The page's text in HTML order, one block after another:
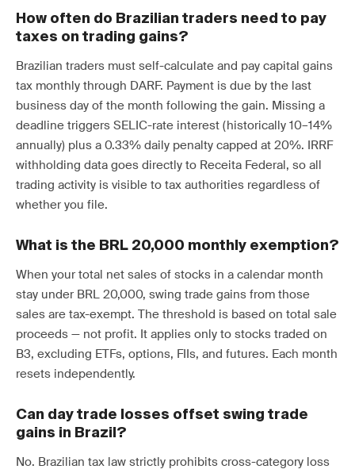
How often do Brazilian traders need to pay
taxes on trading gains?
Brazilian traders must self-calculate and pay capital gains
tax monthly through DARF. Payment is due by the last
business day of the month following the gain. Missing a
deadline triggers SELIC-rate interest (historically 10–14%
annually) plus a 0.33% daily penalty capped at 20%. IRRF
withholding data goes directly to Receita Federal, so all
trading activity is visible to tax authorities regardless of
whether you file.
What is the BRL 20,000 monthly exemption?
When your total net sales of stocks in a calendar month
stay under BRL 20,000, swing trade gains from those
sales are tax-exempt. The threshold is based on total sale
proceeds — not profit. It applies only to stocks traded on
B3, excluding ETFs, options, FIIs, and futures. Each month
resets independently.
Can day trade losses offset swing trade
gains in Brazil?
No. Brazilian tax law strictly prohibits cross-category loss